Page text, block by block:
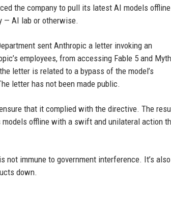
the company to pull its latest AI models offline
— AI lab or otherwise.
sent Anthropic a letter invoking an
employees, from accessing Fable 5 and
letter is related to a bypass of the model’s
letter has not been made public.
that it complied with the directive. The
offline with a swift and unilateral action
not immune to government interference. It’s
down.